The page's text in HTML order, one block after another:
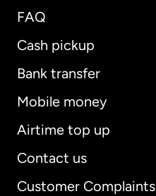
FAQ
Cash pickup
Bank transfer
Mobile money
Airtime top up
Contact us
Customer Complaints